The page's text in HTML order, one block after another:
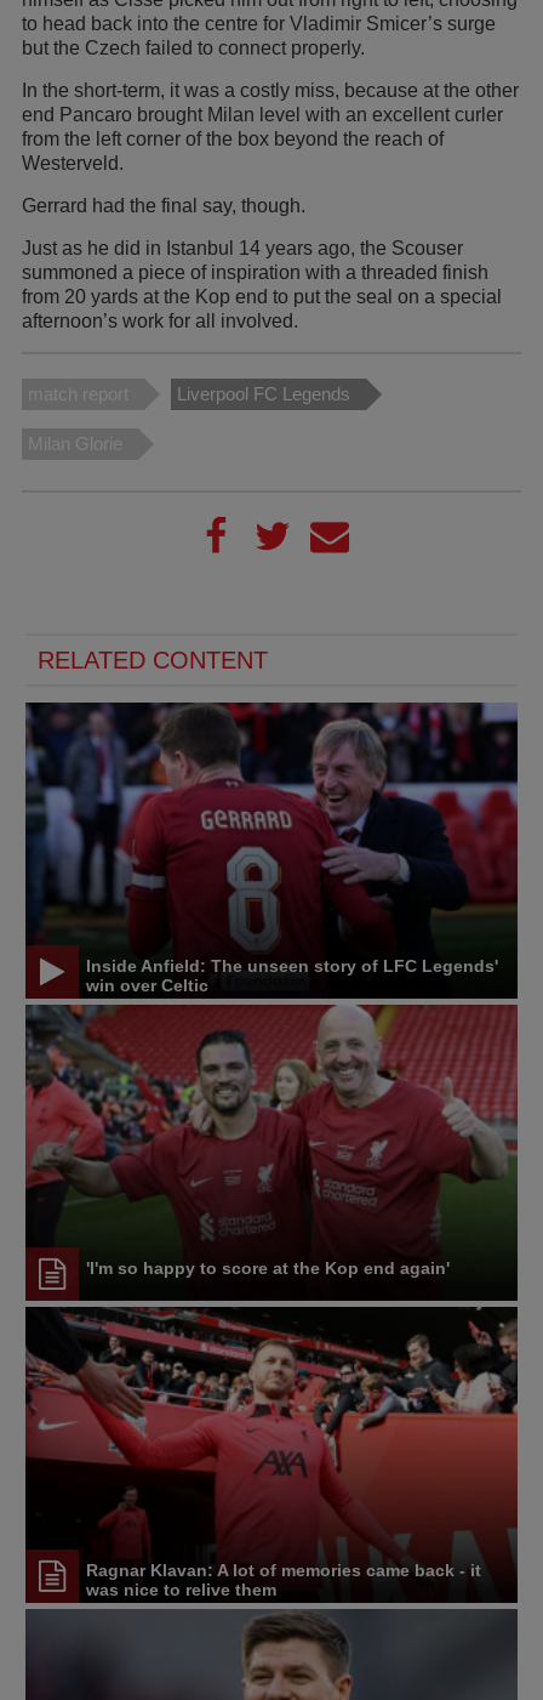
to head back into the centre for Vladimir Smicer’s surge
but the Czech failed to connect properly.
In the short-term, it was a costly miss, because at the other
end Pancaro brought Milan level with an excellent curler
from the left corner of the box beyond the reach of
Westerveld.
Gerrard had the final say, though.
Just as he did in Istanbul 14 years ago, the Scouser
summoned a piece of inspiration with a threaded finish
from 20 yards at the Kop end to put the seal on a special
afternoon’s work for all involved.
match report Liverpool FC Legends
Milan Glorie
RELATED CONTENT
Inside Anfield: The unseen story of LFC Legends'
win over Celtic
'I'm so happy to score at the Kop end again'
Ragnar Klavan: A lot of memories came back - it
was nice to relive them